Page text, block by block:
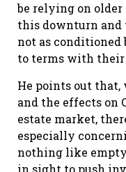
be relying on
this downturn and
not as conditioned
to terms with their
He points out that,
and the effects on
estate market,
especially
nothing like
in sight to push